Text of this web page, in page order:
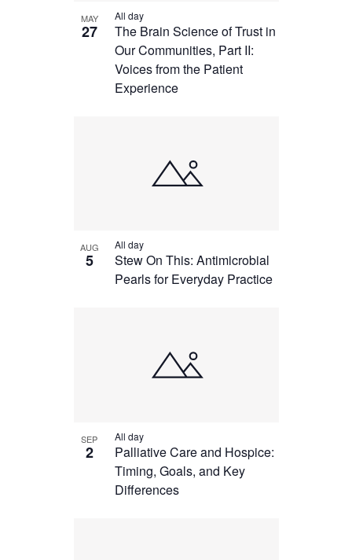
MAY
27
The Brain Science of Trust in
Our Communities, Part II:
Voices from the Patient
Experience
All day
AUG
5
Stew On This: Antimicrobial
Pearls for Everyday Practice
All day
SEP
2
Palliative Care and Hospice:
Timing, Goals, and Key
Differences
All day